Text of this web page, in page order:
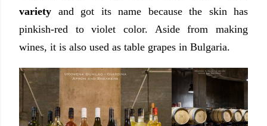
variety and got its name because the skin has
pinkish-red to violet color. Aside from making
wines, it is also used as table grapes in Bulgaria.